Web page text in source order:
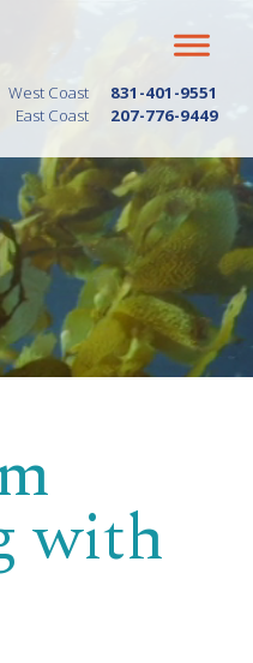
West Coast
831-401-9551
East Coast
207-776-9449
with